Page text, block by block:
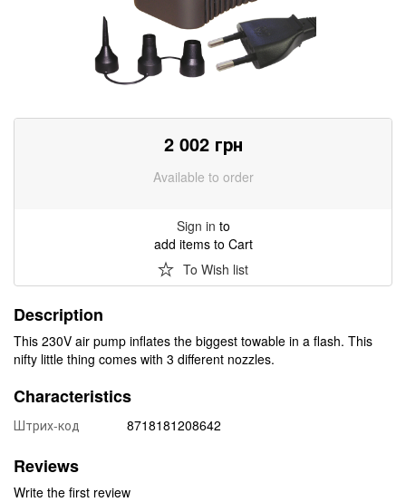
2 002грн
Available to order
Sign in to
add items to Cart
To Wish list
Description
This 230V air pump inflates the biggest towable in a flash. This
nifty little thing comes with 3 different nozzles.
Characteristics
Штрих-код 8718181208642
Reviews
Write the first review